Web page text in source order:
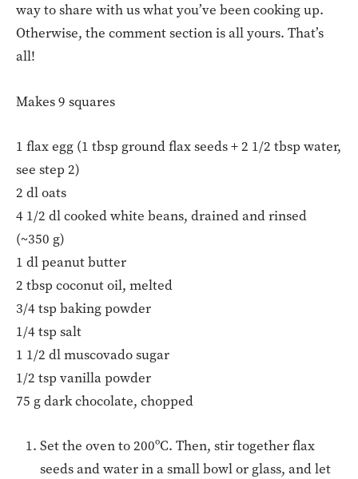
way to share with us what you’ve been cooking up.
Otherwise, the comment section is all yours. That’s
all!
Makes 9 squares
1 flax egg (1 tbsp ground flax seeds + 2 1/2 tbsp water,
see step 2)
2 dl oats
4 1/2 dl cooked white beans, drained and rinsed
(~350 g)
1 dl peanut butter
2 tbsp coconut oil, melted
3/4 tsp baking powder
1/4 tsp salt
1 1/2 dl muscovado sugar
1/2 tsp vanilla powder
75 g dark chocolate, chopped
Set the oven to 200ºC. Then, stir together flax
seeds and water in a small bowl or glass, and let